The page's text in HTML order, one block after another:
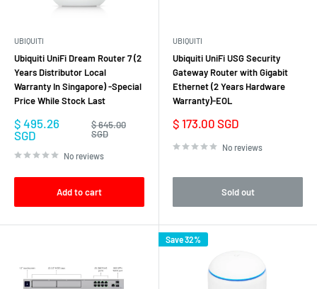
businesses and organizations of all sizes.
In summary, Ubiquiti Gateway Routers provide a comprehensive solution
for routing, security, and connectivity in modern network environments.
With their advanced features, high-performance hardware, and
centralized management capabilities, Ubiquiti routers offer
organizations the flexibility, scalability, and reliability they need to build
and manage efficient and secure networks.
UBIQUITI
Ubiquiti UniFi Dream Router 7 (2
Years Distributor Local
Warranty In Singapore) -Special
Price While Stock Last
Sale
price
$ 495.26
SGD
Regular
price
$ 645.00
SGD
No reviews
Add to cart
UBIQUITI
Ubiquiti UniFi USG Security
Gateway Router with Gigabit
Ethernet (2 Years Hardware
Warranty)-EOL
Sale
price
$ 173.00 SGD
No reviews
Sold out
Save 32%